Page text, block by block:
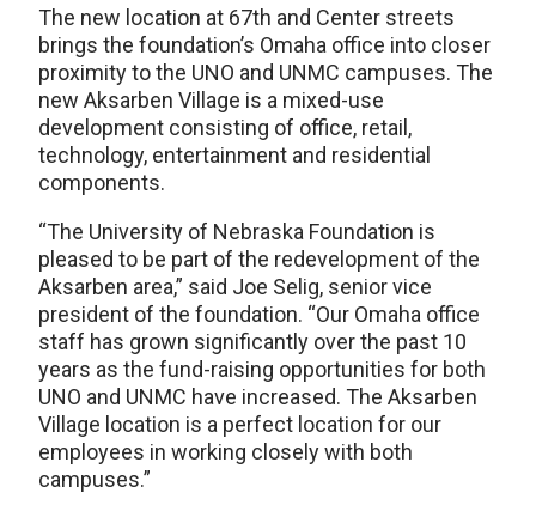
The new location at 67th and Center streets
brings the foundation’s Omaha office into closer
proximity to the UNO and UNMC campuses. The
new Aksarben Village is a mixed-use
development consisting of office, retail,
technology, entertainment and residential
components.
“The University of Nebraska Foundation is
pleased to be part of the redevelopment of the
Aksarben area,” said Joe Selig, senior vice
president of the foundation. “Our Omaha office
staff has grown significantly over the past 10
years as the fund-raising opportunities for both
UNO and UNMC have increased. The Aksarben
Village location is a perfect location for our
employees in working closely with both
campuses.”